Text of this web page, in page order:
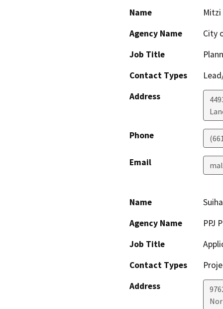
Name
Agency Name
City
Job Title
Contact Types
Address
Phone
Email
Name
Agency Name
PPJ
Job Title
Contact Types
Address